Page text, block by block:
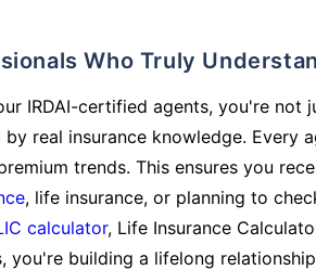
Who Truly
IRDAI-certified agents, you're
real insurance knowledge. Every
trends. This ensures you
, life insurance, or planning to
calculator, Life Insurance
you're building a lifelong